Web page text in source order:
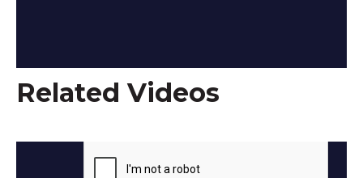
Related Videos